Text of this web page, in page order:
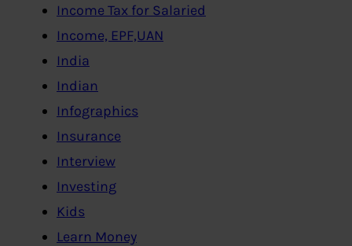
Income Tax for Salaried
Income, EPF,UAN
India
Indian
Infographics
Insurance
Interview
Investing
Kids
Learn Money